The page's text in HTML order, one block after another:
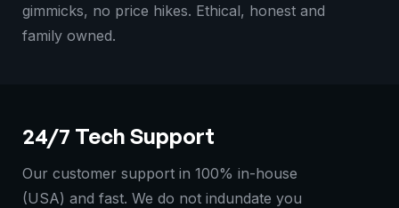
gimmicks, no price hikes. Ethical, honest and
family owned.
24/7 Tech Support
Our customer support in 100% in-house
(USA) and fast. We do not indundate you